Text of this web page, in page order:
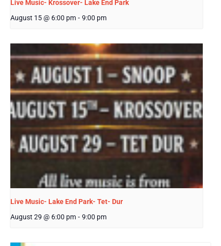
Live Music- Krossover- Lake End Park
August 15 @ 6:00 pm - 9:00 pm
Live Music- Lake End Park- Tet- Dur
August 29 @ 6:00 pm - 9:00 pm